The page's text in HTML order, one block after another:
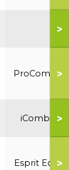
>
ProCombi>
iCombi >
Esprit Eco>